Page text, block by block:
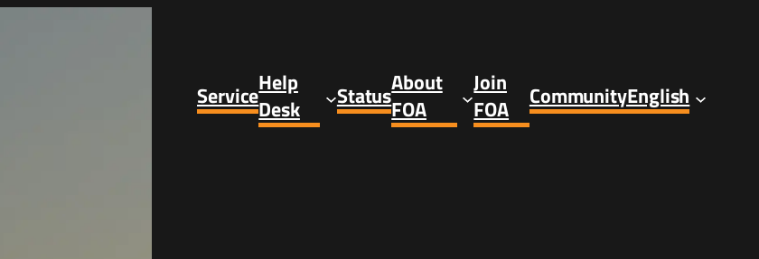
ServiceHelp
Desk
StatusAbout
FOA
Join
FOA
CommunityEnglish